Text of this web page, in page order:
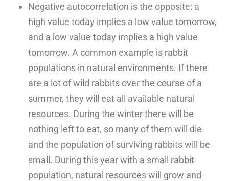
Negative autocorrelation is the opposite: a
high value today implies a low value tomorrow,
and a low value today implies a high value
tomorrow. A common example is rabbit
populations in natural environments. If there
are a lot of wild rabbits over the course of a
summer, they will eat all available natural
resources. During the winter there will be
nothing left to eat, so many of them will die
and the population of surviving rabbits will be
small. During this year with a small rabbit
population, natural resources will grow and